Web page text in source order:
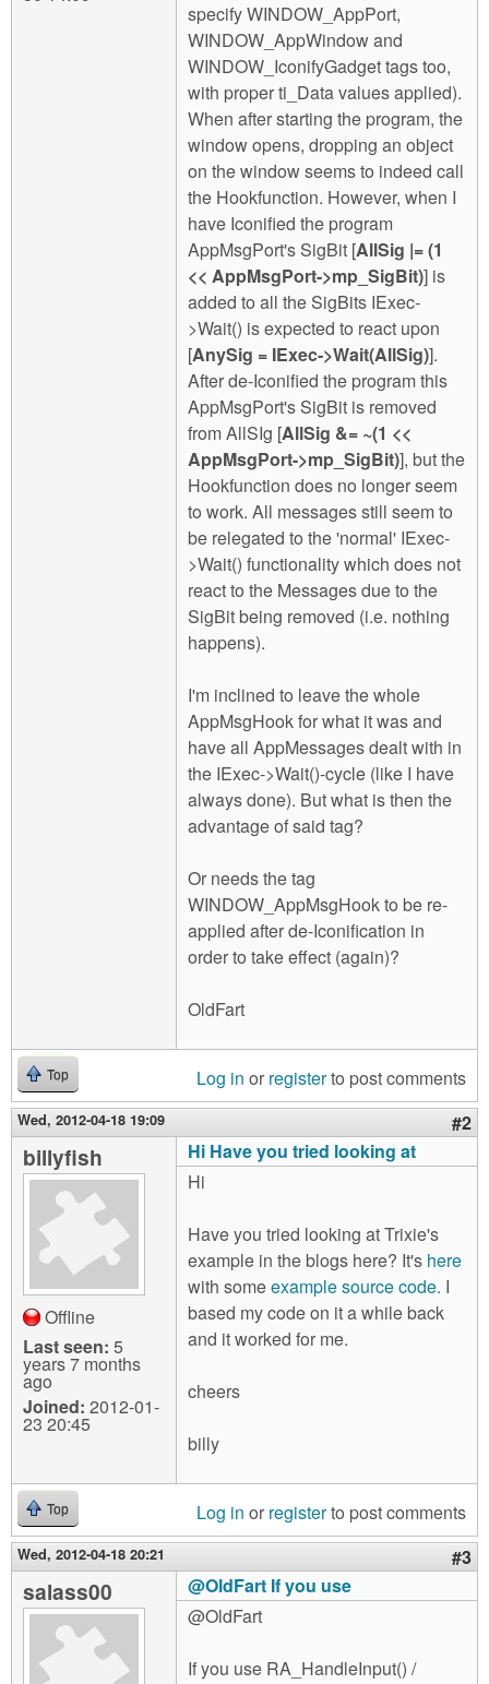
specify WINDOW_AppPort,
WINDOW_AppWindow and
WINDOW_IconifyGadget tags too,
with proper ti_Data values applied).
When after starting the program, the
window opens, dropping an object
on the window seems to indeed call
the Hookfunction. However, when I
have Iconified the program
AppMsgPort's SigBit [AllSig |= (1
<< AppMsgPort->mp_SigBit)] is
added to all the SigBits IExec-
>Wait() is expected to react upon
[AnySig = IExec->Wait(AllSig)].
After de-Iconified the program this
AppMsgPort's SigBit is removed
from AllSIg [AllSig &= ~(1 <<
AppMsgPort->mp_SigBit)], but the
Hookfunction does no longer seem
to work. All messages still seem to
be relegated to the 'normal' IExec-
>Wait() functionality which does not
react to the Messages due to the
SigBit being removed (i.e. nothing
happens).
I'm inclined to leave the whole
AppMsgHook for what it was and
have all AppMessages dealt with in
the IExec->Wait()-cycle (like I have
always done). But what is then the
advantage of said tag?
Or needs the tag
WINDOW_AppMsgHook to be re-
applied after de-Iconification in
order to take effect (again)?
OldFart
Top Log in or registerto post comments
Wed, 2012-04-18 19:09 #2
billyfish
Offline
Last seen: 5
years 7 months
ago
Joined: 2012-01-
23 20:45
Hi Have you tried looking at
Hi
Have you tried looking at Trixie's
example in the blogs here? It's here
with someexample source code. I
based my code on it a while back
and it worked for me.
cheers
billy
Top Log in or registerto post comments
Wed, 2012-04-18 20:21 #3
salass00
@OldFart If you use
@OldFart
If you use RA_HandleInput() /